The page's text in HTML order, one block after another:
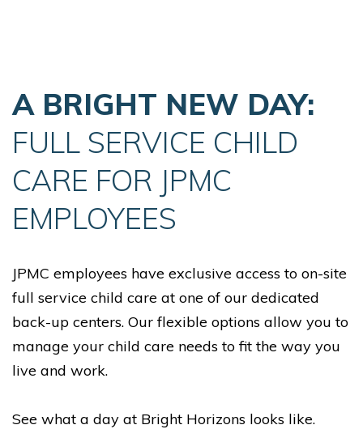
A BRIGHT NEW DAY:
FULL SERVICE CHILD
CARE FOR JPMC
EMPLOYEES
JPMC employees have exclusive access to on-site
full service child care at one of our dedicated
back-up centers. Our flexible options allow you to
manage your child care needs to fit the way you
live and work.
See what a day at Bright Horizons looks like.